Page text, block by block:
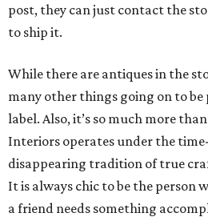
post, they can just contact the
to ship it.
While there are antiques in the
many other things going on to be
label. Also, it’s so much more
Interiors operates under the
disappearing tradition of true
It is always chic to be the person
a friend needs something